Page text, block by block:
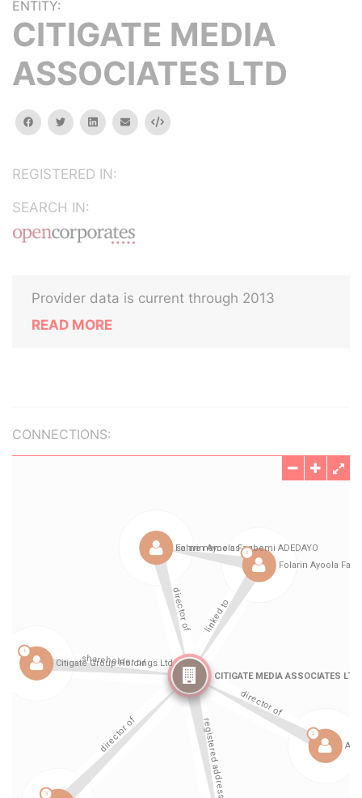
ENTITY:
CITIGATE MEDIA
ASSOCIATES LTD
facebooktwitterlinkedinemail Embed
REGISTERED IN:
SEARCH IN:
Provider data is current through 2013
READ MORE
CONNECTIONS: